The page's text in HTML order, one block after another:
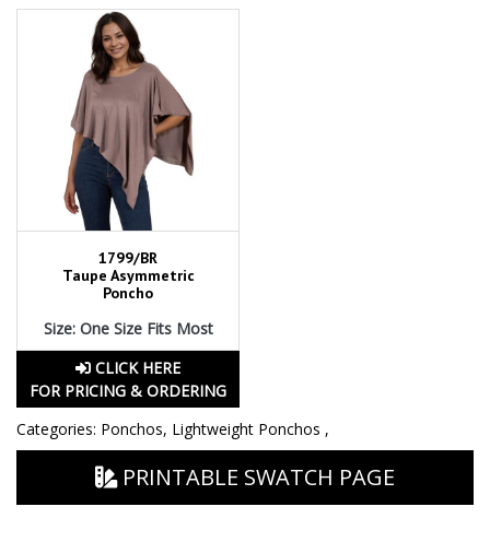
1799/BR
Taupe Asymmetric
Poncho
Size: One Size Fits Most
CLICK HERE
FOR PRICING & ORDERING
Categories: Ponchos, Lightweight Ponchos ,
PRINTABLE SWATCH PAGE